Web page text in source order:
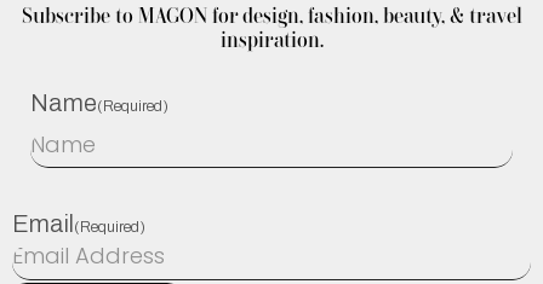
Subscribe to MAGON for design, fashion, beauty, & travel
inspiration.
Name(Required)
Email (Required)